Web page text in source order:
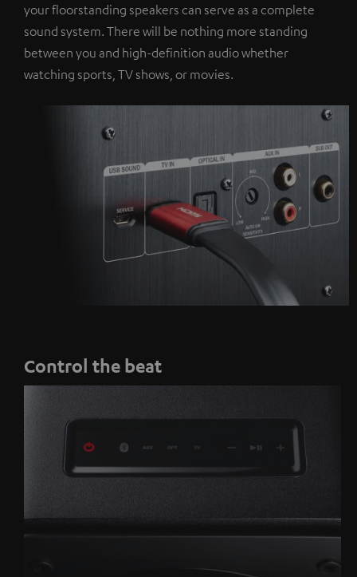
your floorstanding speakers can serve as a complete
sound system. There will be nothing more standing
between you and high-definition audio whether
watching sports, TV shows, or movies.
Control the beat